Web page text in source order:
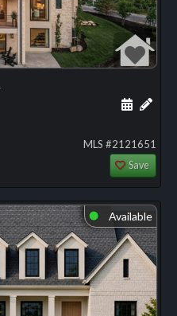
Add
MLS #2121651
Save
⬤ Available